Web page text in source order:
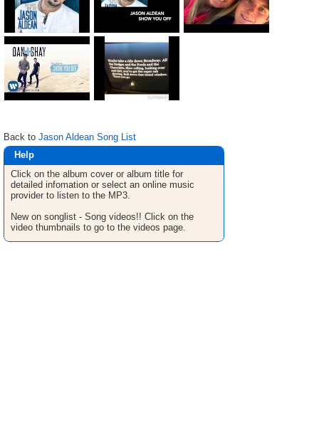
Back to Jason Aldean Song List
Help
Click on the album cover or album title for
detailed infomation or select an online music
provider to listen to the MP3.
New on songlist - Song videos!! Click on the
video thumbnails to go to the videos page.